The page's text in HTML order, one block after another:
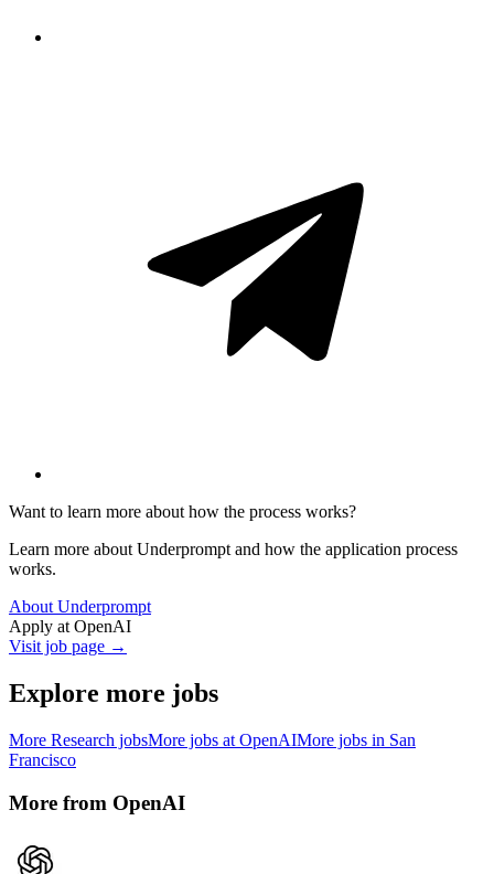
Want to learn more about how the process works?
Learn more about Underprompt and how the application process
works.
About Underprompt
Apply at OpenAI
Visit job page →
Explore more jobs
More Research jobsMore jobs at OpenAIMore jobs in San
Francisco
More from OpenAI